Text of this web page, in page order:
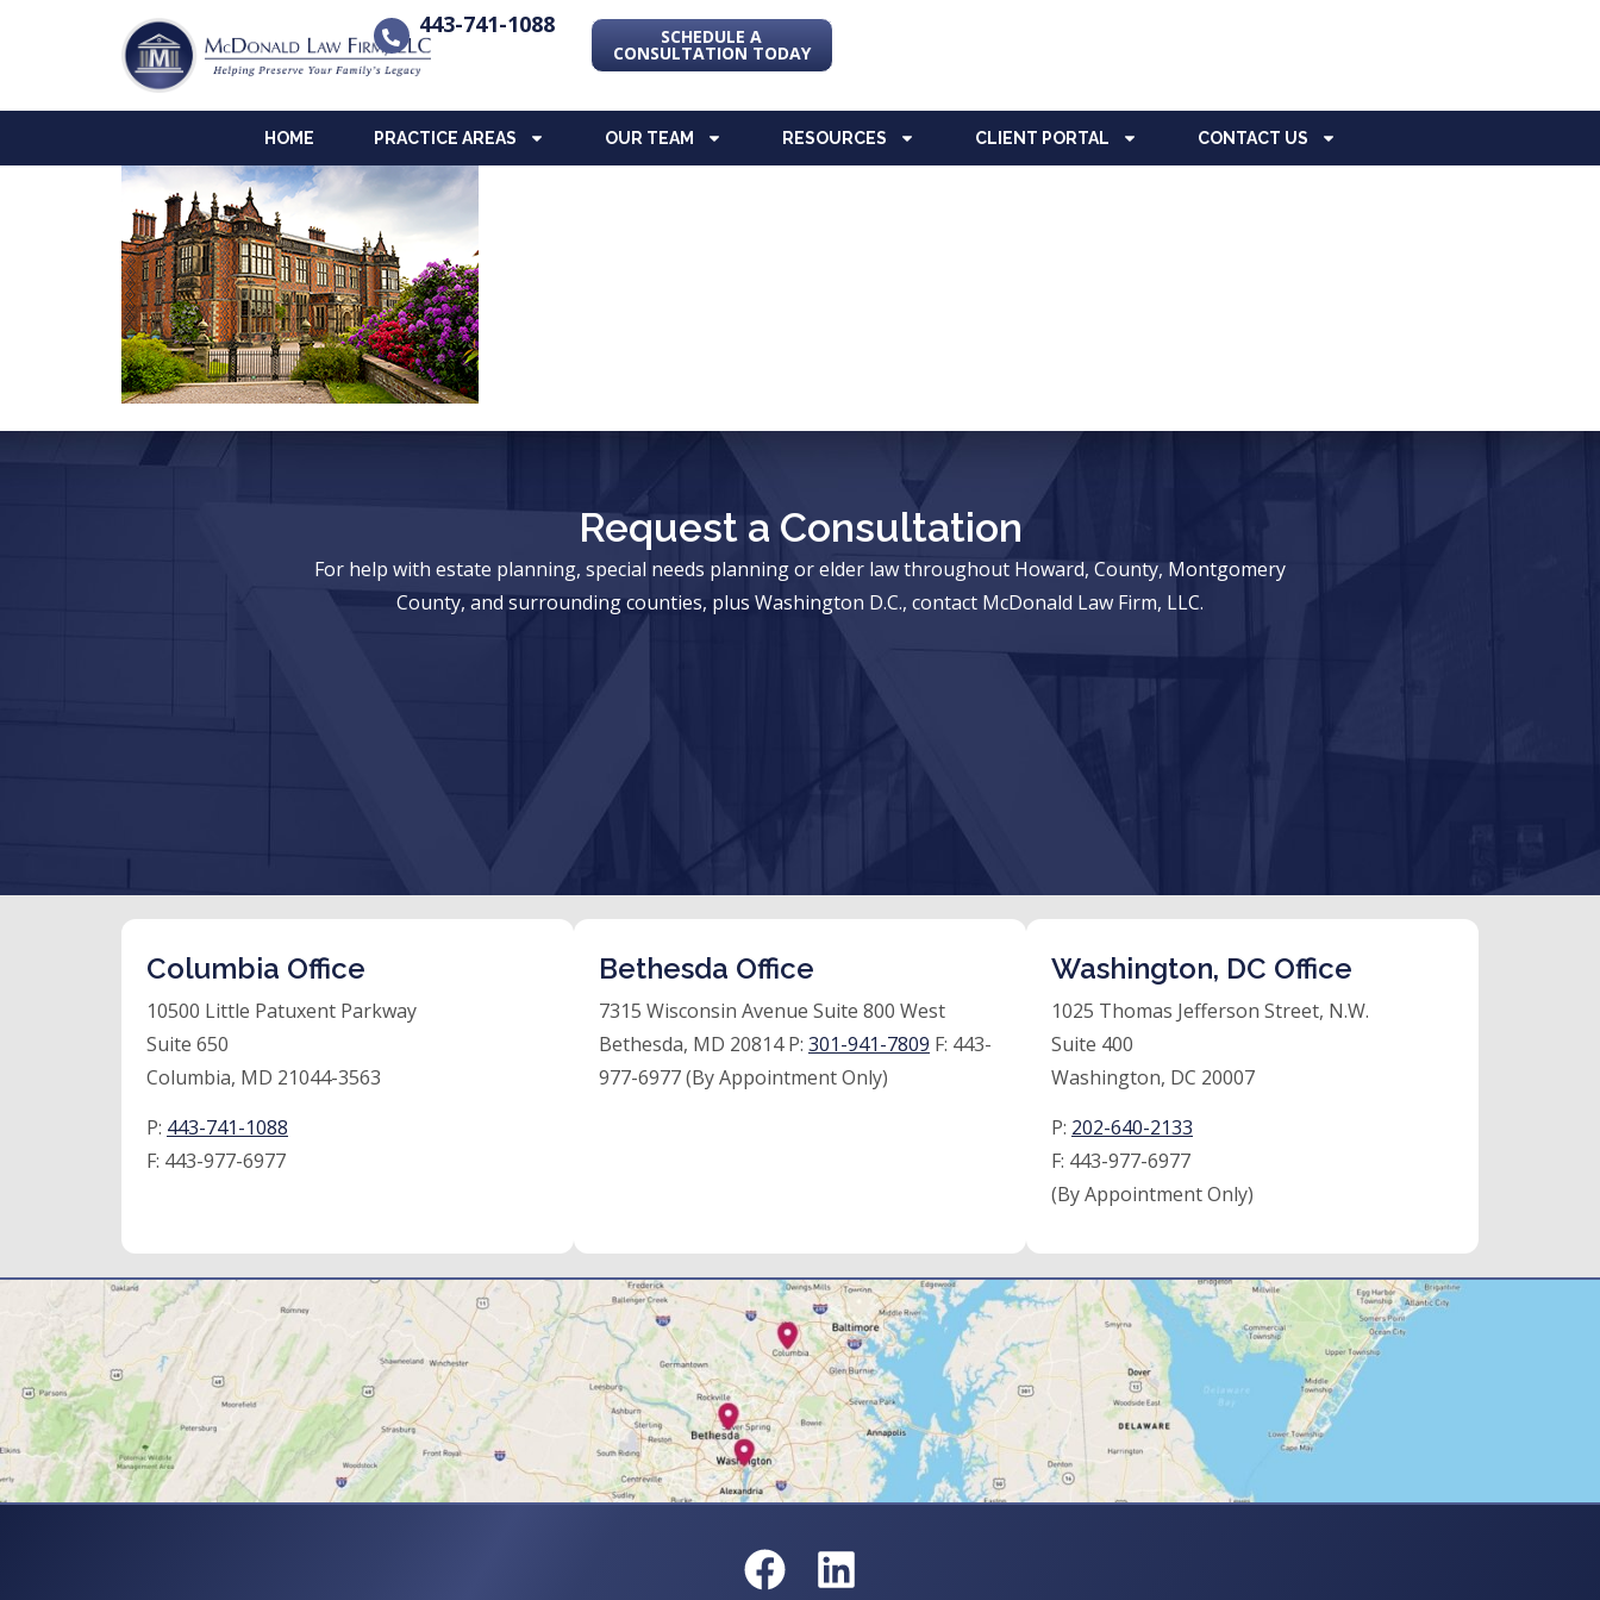
443-741-1088 SCHEDULE A
CONSULTATION TODAY
HOME PRACTICE AREAS OUR TEAM RESOURCES CLIENT PORTAL CONTACT US
Request a Consultation
For help with estate planning, special needs planning or elder law throughout Howard, County, Montgomery
County, and surrounding counties, plus Washington D.C., contact McDonald Law Firm, LLC.
Columbia Office
10500 Little Patuxent Parkway
Suite 650
Columbia, MD 21044-3563
P: 443-741-1088
F: 443-977-6977
Bethesda Office
7315 Wisconsin Avenue Suite 800 West
Bethesda, MD 20814 P: 301-941-7809 F: 443-
977-6977 (By Appointment Only)
Washington, DC Office
1025 Thomas Jefferson Street, N.W.
Suite 400
Washington, DC 20007
P: 202-640-2133
F: 443-977-6977
(By Appointment Only)